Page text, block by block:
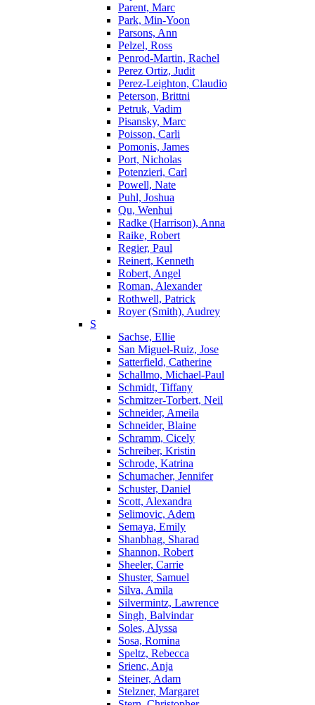
Parent, Marc
Park, Min-Yoon
Parsons, Ann
Pelzel, Ross
Penrod-Martin, Rachel
Perez Ortiz, Judit
Perez-Leighton, Claudio
Peterson, Brittni
Petruk, Vadim
Pisansky, Marc
Poisson, Carli
Pomonis, James
Port, Nicholas
Potenzieri, Carl
Powell, Nate
Puhl, Joshua
Qu, Wenhui
Radke (Harrison), Anna
Raike, Robert
Regier, Paul
Reinert, Kenneth
Robert, Angel
Roman, Alexander
Rothwell, Patrick
Royer (Smith), Audrey
S
Sachse, Ellie
San Miguel-Ruiz, Jose
Satterfield, Catherine
Schallmo, Michael-Paul
Schmidt, Tiffany
Schmitzer-Torbert, Neil
Schneider, Ameila
Schneider, Blaine
Schramm, Cicely
Schreiber, Kristin
Schrode, Katrina
Schumacher, Jennifer
Schuster, Daniel
Scott, Alexandra
Selimovic, Adem
Semaya, Emily
Shanbhag, Sharad
Shannon, Robert
Sheeler, Carrie
Shuster, Samuel
Silva, Amila
Silvermintz, Lawrence
Singh, Balvindar
Soles, Alyssa
Sosa, Romina
Speltz, Rebecca
Srienc, Anja
Steiner, Adam
Stelzner, Margaret